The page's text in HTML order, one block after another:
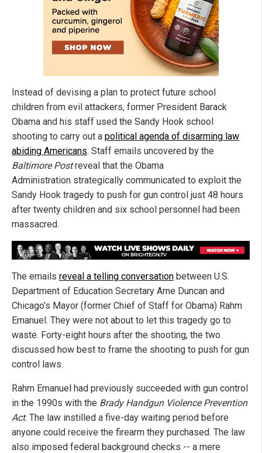
Instead of devising a plan to protect future school
children from evil attackers, former President Barack
Obama and his staff used the Sandy Hook school
shooting to carry out a political agenda of disarming law
abiding Americans. Staff emails uncovered by the
Baltimore Postreveal that the Obama
Administration strategically communicated to exploit the
Sandy Hook tragedy to push for gun control just 48 hours
after twenty children and six school personnel had been
massacred.
The emails reveal a telling conversation between U.S.
Department of Education Secretary Arne Duncan and
Chicago’s Mayor (former Chief of Staff for Obama) Rahm
Emanuel. They were not about to let this tragedy go to
waste. Forty-eight hours after the shooting, the two
discussed how best to frame the shooting to push for gun
control laws.
Rahm Emanuel had previously succeeded with gun control
in the 1990s with the Brady Handgun Violence Prevention
Act. The law instilled a five-day waiting period before
anyone could receive the firearm they purchased. The law
also imposed federal background checks -- a mere